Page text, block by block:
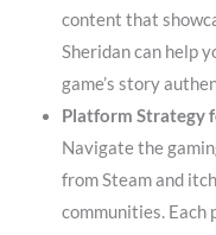
content that
Sheridan can help
game’s story
Platform Strategy
Navigate the
from Steam and
communities.